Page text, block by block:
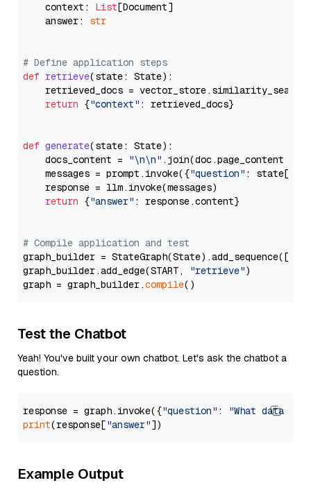
    context:
List[Document]
    answer:
str
# Define application steps
def retrieve(state: State):
retrieved_docs =
return {"context" : retrieved_docs}
def generate(state: State):
    docs_content =
"\n\n" .join(doc.page_content
    messages = prompt.invoke({
"question" : state[
    response = llm.invoke(messages)
return {"answer" : response.content}
# Compile application and test
graph_builder =
graph_builder.add_edge(START,
"retrieve")
graph = graph_builder.compile
Test the Chatbot
Yeah! You've built your own chatbot. Let's ask the chatbot a
question.
response = graph.invoke({"question" :
"What data
print(response["answer"
Example Output